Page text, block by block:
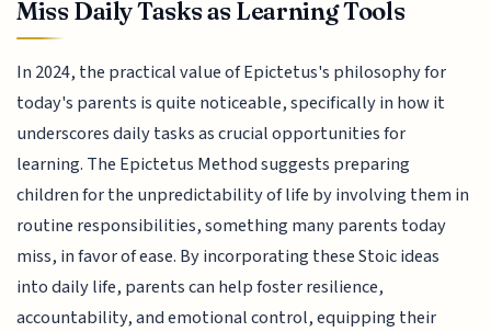
Miss Daily Tasks as Learning Tools
In 2024, the practical value of Epictetus's philosophy for
today's parents is quite noticeable, specifically in how it
underscores daily tasks as crucial opportunities for
learning. The Epictetus Method suggests preparing
children for the unpredictability of life by involving them in
routine responsibilities, something many parents today
miss, in favor of ease. By incorporating these Stoic ideas
into daily life, parents can help foster resilience,
accountability, and emotional control, equipping their